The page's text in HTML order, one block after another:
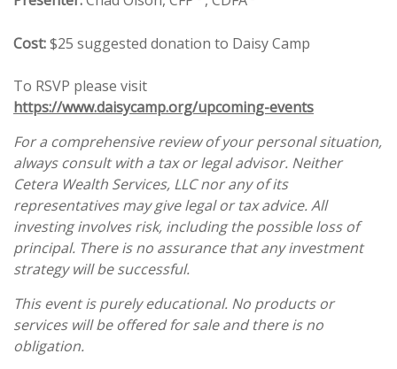
Cost:$25 suggested donation to Daisy Camp
To RSVP please visit
https://www.daisycamp.org/upcoming-events
For a comprehensive review of your personal situation,
always consult with a tax or legal advisor. Neither
Cetera Wealth Services, LLC nor any of its
representatives may give legal or tax advice. All
investing involves risk, including the possible loss of
principal. There is no assurance that any investment
strategy will be successful.
This event is purely educational. No products or
services will be offered for sale and there is no
obligation.